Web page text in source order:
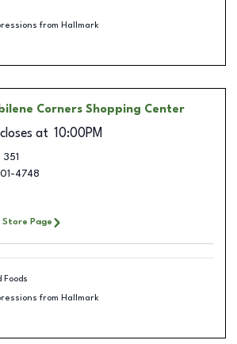
from Hallmark
Corners Shopping Center
closes at 10:00PM
4748
Store Page
from Hallmark